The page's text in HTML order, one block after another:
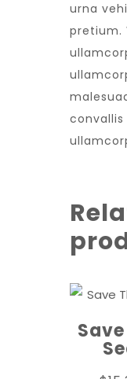
urna
pretium.